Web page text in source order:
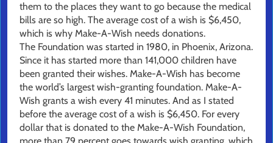
them to the places they want to go because the medical
bills are so high. The average cost of a wish is $6,450,
which is why Make-A-Wish needs donations.
The Foundation was started in 1980, in Phoenix, Arizona.
Since it has started more than 141,000 children have
been granted their wishes. Make-A-Wish has become
the world’s largest wish-granting foundation. Make-A-
Wish grants a wish every 41 minutes. And as I stated
before the average cost of a wish is $6,450. For every
dollar that is donated to the Make-A-Wish Foundation,